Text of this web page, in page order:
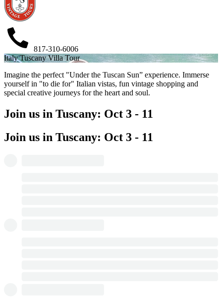
817-310-6006
Italy Tuscany Villa Tour
Imagine the perfect "Under the Tuscan Sun” experience. Immerse
yourself in "to die for" Italian vistas, fun vintage shopping and
special creative journeys for the heart and soul.
Join us in Tuscany: Oct 3 - 11
Join us in Tuscany: Oct 3 - 11